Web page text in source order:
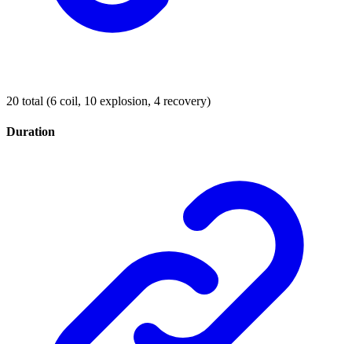
20 total (6 coil, 10 explosion, 4 recovery)
Duration